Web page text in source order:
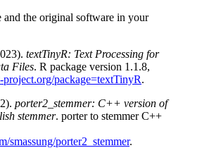
and the original software in your
textTinyR: Text Processing for
Files. R package version 1.1.8,
package=textTinyR.
porter2_stemmer: C++ version of
stemmer. porter to stemmer C++
smassung/porter2_stemmer.